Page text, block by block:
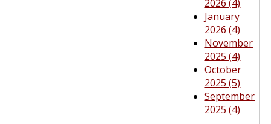
2026 (4)
January
2026 (4)
November
2025 (4)
October
2025 (5)
September
2025 (4)